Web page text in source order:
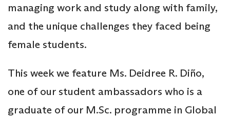
managing work and study along with family,
and the unique challenges they faced being
female students.
This week we feature Ms. Deidree R. Diño,
one of our student ambassadors who is a
graduate of our M.Sc. programme in Global